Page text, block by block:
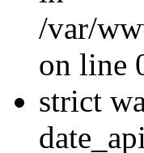
/var/
on line
strict